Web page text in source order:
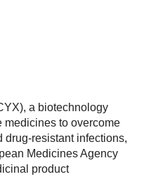
a biotechnology
to overcome
drug-resistant infections,
Medicines Agency
product